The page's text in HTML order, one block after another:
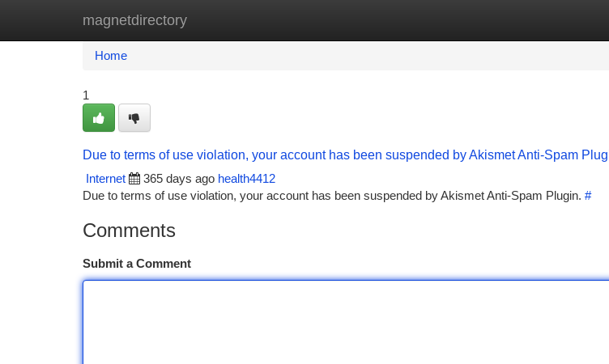
magnetdirectory
Home New Site Listings
Home
1
Due to terms of use violation, your account has been suspended by Akismet Anti-Spam
Internet
365 days ago health4412
Due to terms of use violation, your account has been suspended by Akismet Anti-Spam Plugin. #
Comments
Submit a Comment